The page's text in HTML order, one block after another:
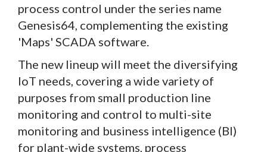
process control under the series name
Genesis64, complementing the existing
'Maps' SCADA software.
The new lineup will meet the diversifying
IoT needs, covering a wide variety of
purposes from small production line
monitoring and control to multi-site
monitoring and business intelligence (BI)
for plant-wide systems, process